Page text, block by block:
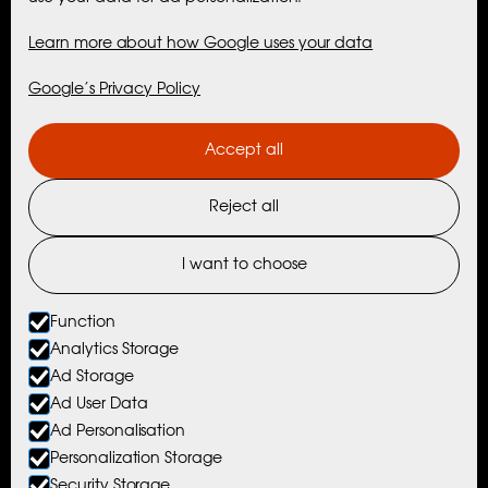
Learn more about how Google uses your data
Google’s Privacy Policy
Reject all
I want to choose
Accept all
Function
Analytics Storage
Ad Storage
Ad User Data
Ad Personalisation
Personalization Storage
Maribell Sjøbu
Cabins
Activities
Maribell Experiences
Nordtind Experiences
Activities with Partners
Things To Do Nearby
© Maribell Sjøbuer AS
Website by Horn Media